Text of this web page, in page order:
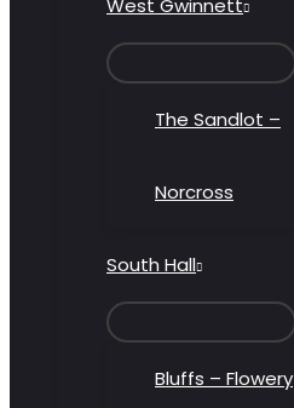
West Gwinnett
TOGGLE
The Sandlot –
Norcross
South Hall
TOGGLE
Bluffs – Flowery